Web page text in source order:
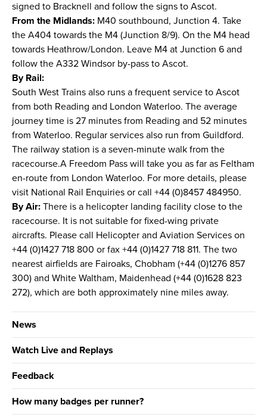
signed to Bracknell and follow the signs to Ascot.
From the Midlands: M40 southbound, Junction 4. Take
the A404 towards the M4 (Junction 8/9). On the M4 head
towards Heathrow/London. Leave M4 at Junction 6 and
follow the A332 Windsor by-pass to Ascot.
By Rail:
South West Trains also runs a frequent service to Ascot
from both Reading and London Waterloo. The average
journey time is 27 minutes from Reading and 52 minutes
from Waterloo. Regular services also run from Guildford.
The railway station is a seven-minute walk from the
racecourse.A Freedom Pass will take you as far as Feltham
en-route from London Waterloo. For more details, please
visit National Rail Enquiries or call +44 (0)8457 484950.
By Air: There is a helicopter landing facility close to the
racecourse. It is not suitable for fixed-wing private
aircrafts. Please call Helicopter and Aviation Services on
+44 (0)1427 718 800 or fax +44 (0)1427 718 811. The two
nearest airfields are Fairoaks, Chobham (+44 (0)1276 857
300) and White Waltham, Maidenhead (+44 (0)1628 823
272), which are both approximately nine miles away.
News
Watch Live and Replays
Feedback
How many badges per runner?